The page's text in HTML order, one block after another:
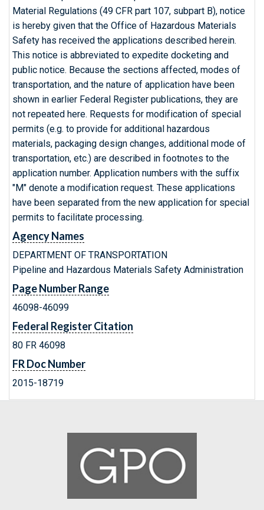
Material Regulations (49 CFR part 107, subpart B), notice
is hereby given that the Office of Hazardous Materials
Safety has received the applications described herein.
This notice is abbreviated to expedite docketing and
public notice. Because the sections affected, modes of
transportation, and the nature of application have been
shown in earlier Federal Register publications, they are
not repeated here. Requests for modification of special
permits (e.g. to provide for additional hazardous
materials, packaging design changes, additional mode of
transportation, etc.) are described in footnotes to the
application number. Application numbers with the suffix
"M" denote a modification request. These applications
have been separated from the new application for special
permits to facilitate processing.
Agency Names
DEPARTMENT OF TRANSPORTATION
Pipeline and Hazardous Materials Safety Administration
Page Number Range
46098-46099
Federal Register Citation
80 FR 46098
FR Doc Number
2015-18719